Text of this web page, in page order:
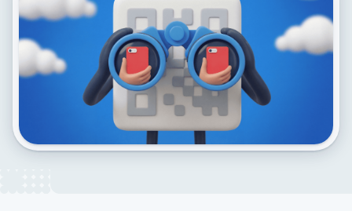
5 Best QR Code Generators